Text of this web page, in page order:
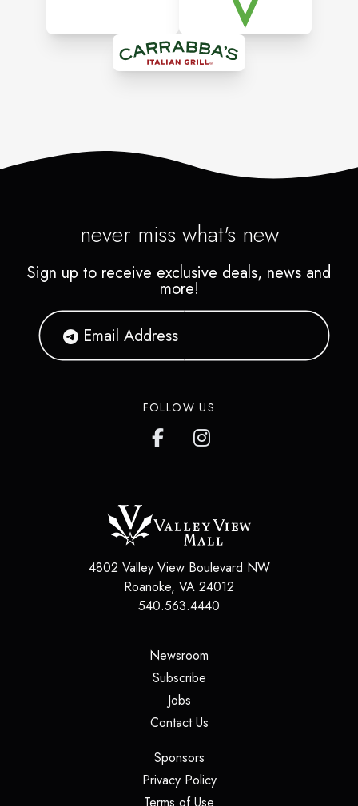
never miss what's new
Sign up to receive exclusive deals, news and
more!
FOLLOW US
4802 Valley View Boulevard NW
Roanoke, VA 24012
540.563.4440
Newsroom
Subscribe(opens in a new tab)
Jobs(opens in a new tab)
Contact Us(opens in a new tab)
Sponsors(opens in a new tab)
Privacy Policy(opens in a new tab)